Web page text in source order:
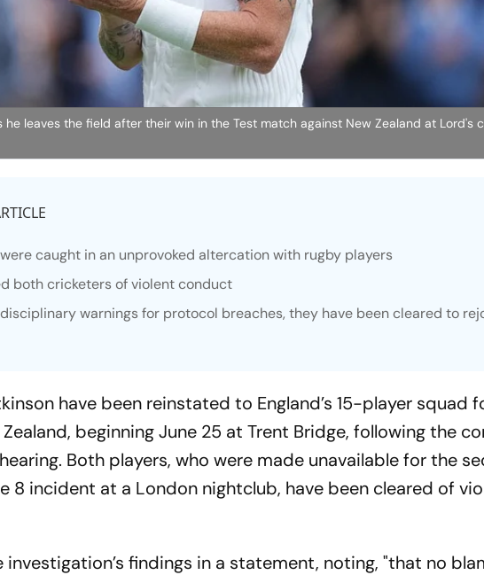
he leaves the field after their win in the Test match against New Zealand at Lord's
caught in an unprovoked altercation with rugby players
both cricketers of violent conduct
warnings for protocol breaches, they have been cleared to
have been reinstated to England’s 15-player squad
beginning June 25 at Trent Bridge, following the
Both players, who were made unavailable for the
8 incident at a London nightclub, have been cleared of
investigation’s findings in a statement, noting, "that no